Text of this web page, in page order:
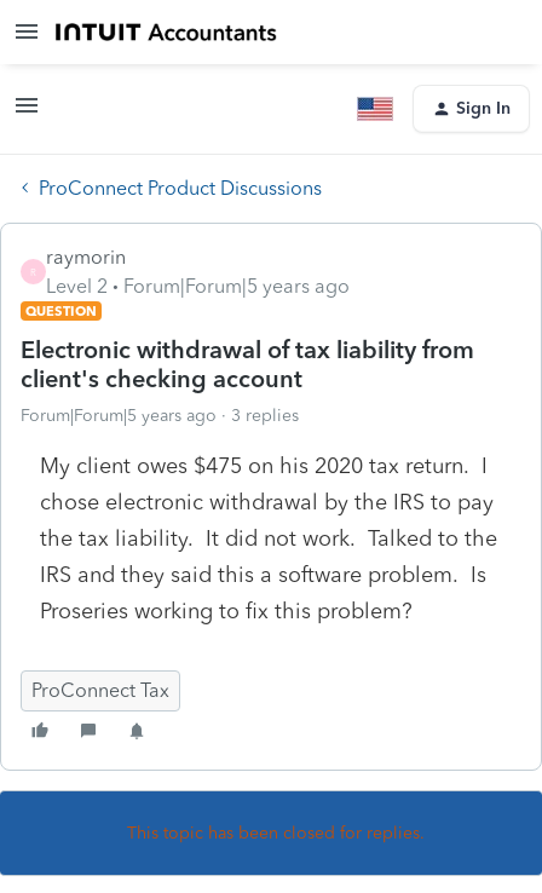
Sign In
ProConnect Product Discussions
R
raymorin
Level 2
Forum|Forum|5 years ago
QUESTION
Electronic withdrawal of tax liability from
client's checking account
Forum|Forum|5 years ago 3 replies
My client owes $475 on his 2020 tax return. I
chose electronic withdrawal by the IRS to pay
the tax liability. It did not work. Talked to the
IRS and they said this a software problem. Is
Proseries working to fix this problem?
ProConnect Tax
This topic has been closed for replies.